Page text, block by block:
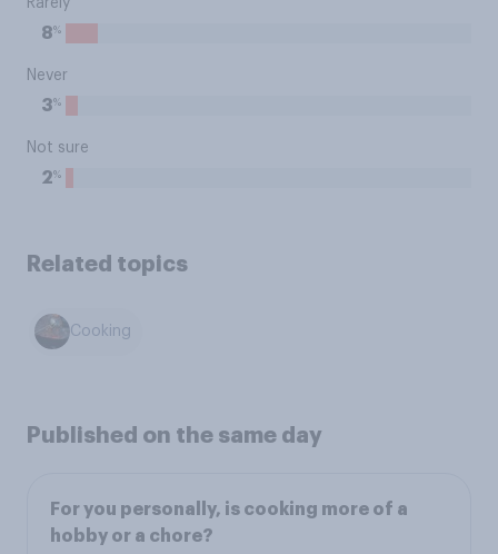
Rarely
8%
Never
3%
Not sure
2%
Related topics
Cooking
Published on the same day
For you personally, is cooking more of a
hobby or a chore?